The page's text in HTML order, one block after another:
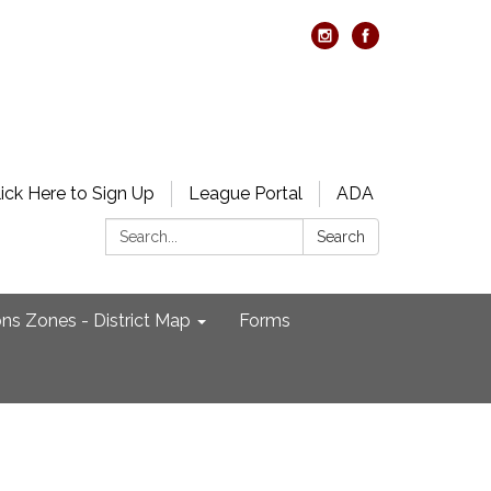
Here to Sign Up League Portal
ADA
Search:
Search
Zones - District Map Forms